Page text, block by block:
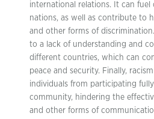
international relations. It can
nations, as well as contribute to
and other forms of
to a lack of understanding and
different countries, which can
peace and security. Finally,
individuals from participating
community, hindering the
and other forms of